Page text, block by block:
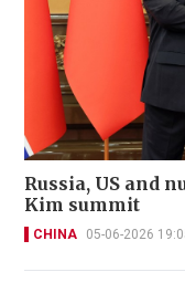
Russia, US and
Kim summit
CHINA 05-06-2026